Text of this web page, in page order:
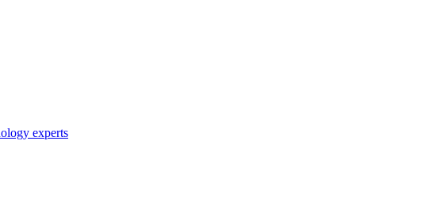
experts